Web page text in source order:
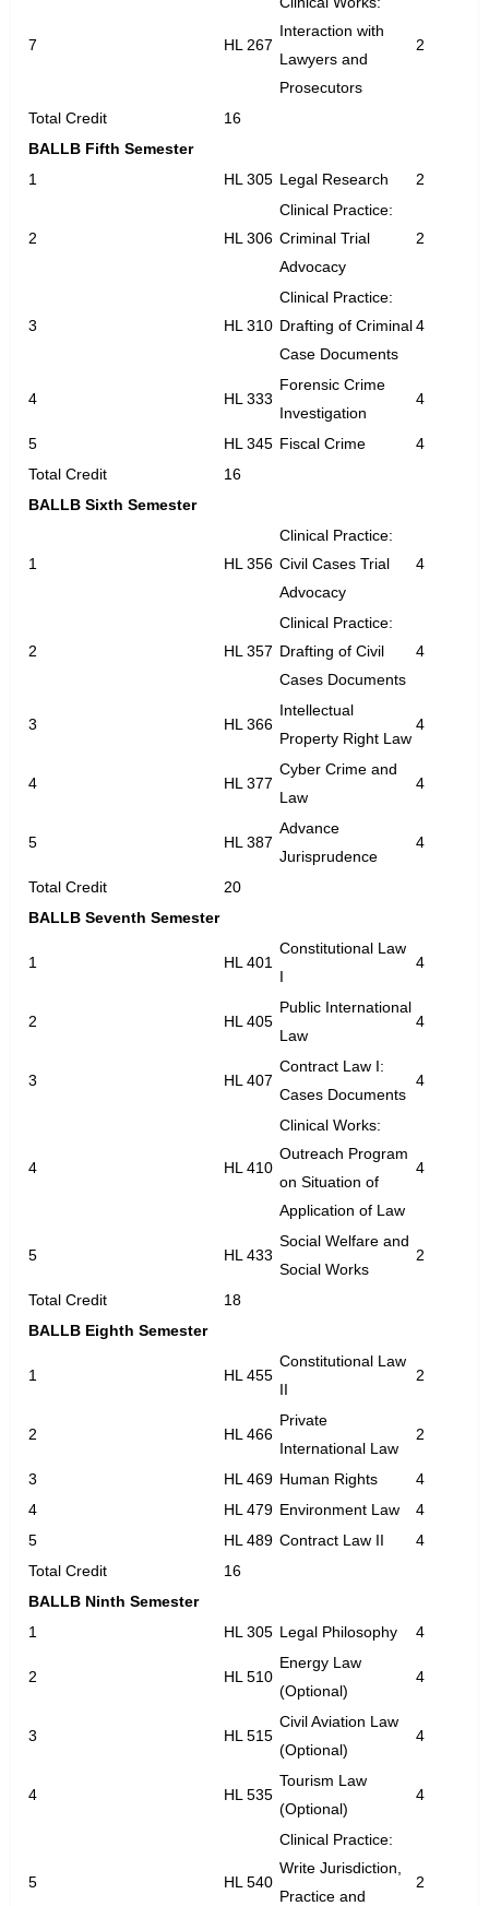
7 HL 267
Interaction with
Lawyers and
Prosecutors
2
Total Credit
16
BALLB Fifth Semester
1
HL 305 Legal Research 2
2 HL 306
Clinical Practice:
Criminal Trial
Advocacy
2
3 HL 310
Clinical Practice:
Drafting of Criminal
Case Documents
4
4 HL 333
Forensic Crime
Investigation
4
5 HL 345 Fiscal Crime
4
Total Credit
16
BALLB Sixth Semester
1 HL 356
Clinical Practice:
Civil Cases Trial
Advocacy
4
2 HL 357
Clinical Practice:
Drafting of Civil
Cases Documents
4
3 HL 366
Intellectual
Property Right Law
4
4 HL 377
Cyber Crime and
Law
4
5 HL 387
Advance
Jurisprudence
4
Total Credit
20
BALLB Seventh Semester
1 HL 401
Constitutional Law
I
4
2 HL 405
Public International
Law
4
3 HL 407
Contract Law I:
Cases Documents
4
4 HL 410
Clinical Works:
Outreach Program
on Situation of
Application of Law
4
5 HL 433
Social Welfare and
Social Works
2
Total Credit
18
BALLB Eighth Semester
1 HL 455
Constitutional Law
II
2
2 HL 466
Private
International Law
2
3 HL 469 Human Rights
4
4
HL 479 Environment Law
4
5
HL 489 Contract Law II
4
Total Credit
16
BALLB Ninth Semester
1
HL 305 Legal Philosophy 4
2 HL 510
Energy Law
(Optional)
4
3 HL 515
Civil Aviation Law
(Optional)
4
4 HL 535
Tourism Law
(Optional)
4
5 HL 540
Clinical Practice:
Write Jurisdiction,
Practice and
2